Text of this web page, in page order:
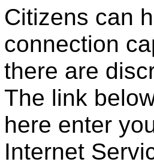
Citizens can
connection
there are
The link
here enter
Internet